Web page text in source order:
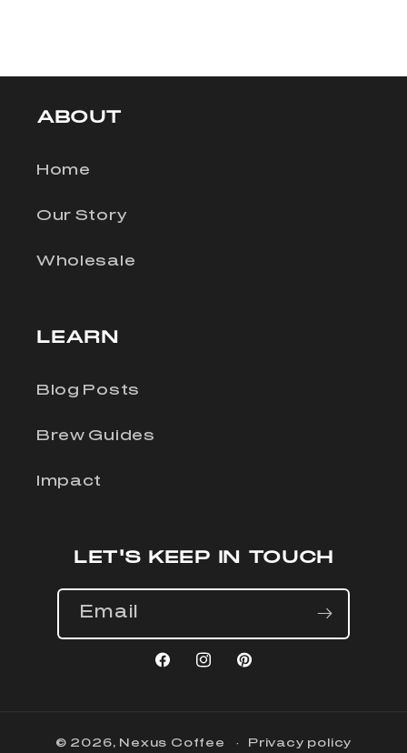
ABOUT
Home
Our Story
Wholesale
LEARN
Blog Posts
Brew Guides
Impact
LET'S KEEP IN TOUCH
Email
Facebook
Instagram
Pinterest
© 2026, Nexus Coffee Privacy policy